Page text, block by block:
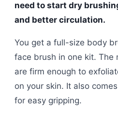
need to start dry
and better circulation.
You get a full-size body
face brush in one kit. The
are firm enough to
on your skin. It also
for easy gripping.